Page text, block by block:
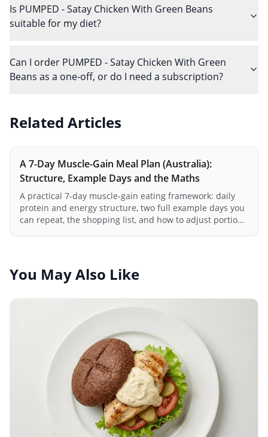
Is PUMPED - Satay Chicken With Green Beans
suitable for my diet?
Can I order PUMPED - Satay Chicken With Green
Beans as a one-off, or do I need a subscription?
Related Articles
A 7-Day Muscle-Gain Meal Plan (Australia):
Structure, Example Days and the Maths
A practical 7-day muscle-gain eating framework: daily
protein and energy structure, two full example days you
can repeat, the shopping list, and how to adjust portions
You May Also Like